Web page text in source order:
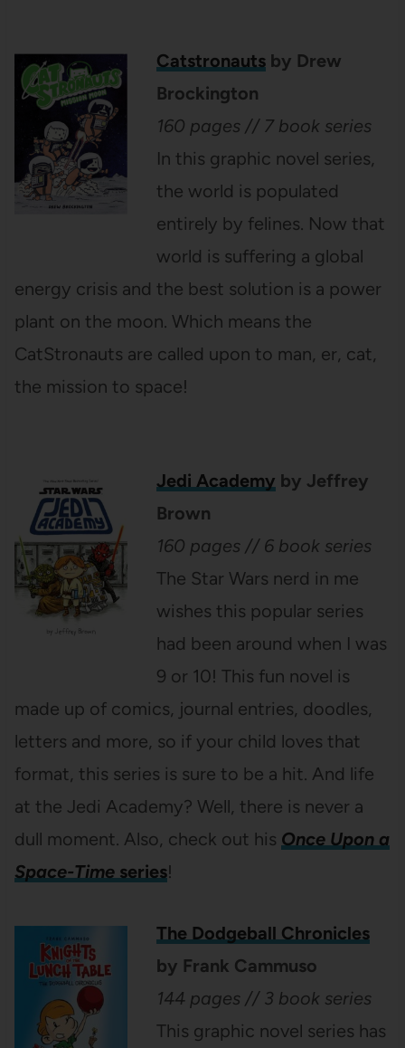
Catstronautsby Drew
Brockington
160 pages // 7 book series
In this graphic novel series,
the world is populated
entirely by felines. Now that
world is suffering a global
energy crisis and the best solution is a power
plant on the moon. Which means the
CatStronauts are called upon to man, er, cat,
the mission to space!
Jedi Academy by Jeffrey
Brown
160 pages // 6 book series
The Star Wars nerd in me
wishes this popular series
had been around when I was
9 or 10! This fun novel is
made up of comics, journal entries, doodles,
letters and more, so if your child loves that
format, this series is sure to be a hit. And life
at the Jedi Academy? Well, there is never a
dull moment. Also, check out his Once Upon a
Space-Timeseries!
The Dodgeball Chronicles
by Frank Cammuso
144 pages // 3 book series
This graphic novel series has